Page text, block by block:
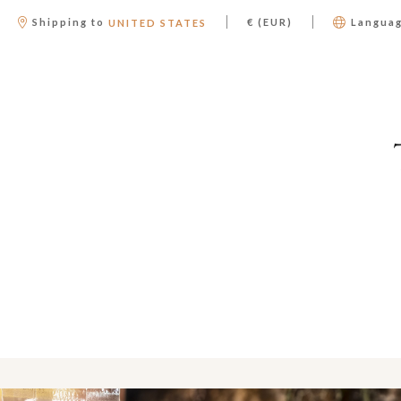
Shipping to UNITED STATES | € (EUR) |